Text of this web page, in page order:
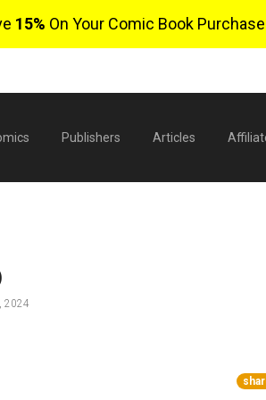
15% On Your Comic Book
Publishers Articles
2024